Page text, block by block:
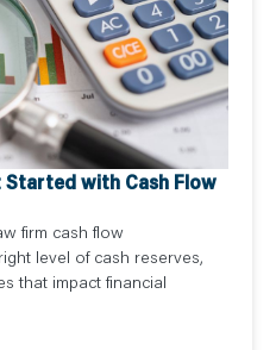
Started with Cash Flow
firm cash flow
level of cash reserves,
that impact financial